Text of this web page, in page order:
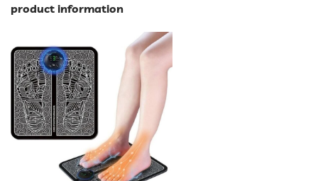
product information